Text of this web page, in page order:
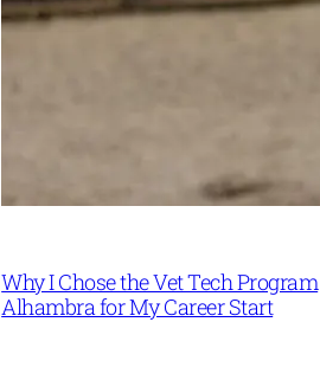
Why I Chose the Vet Tech Program
Alhambra for My Career Start